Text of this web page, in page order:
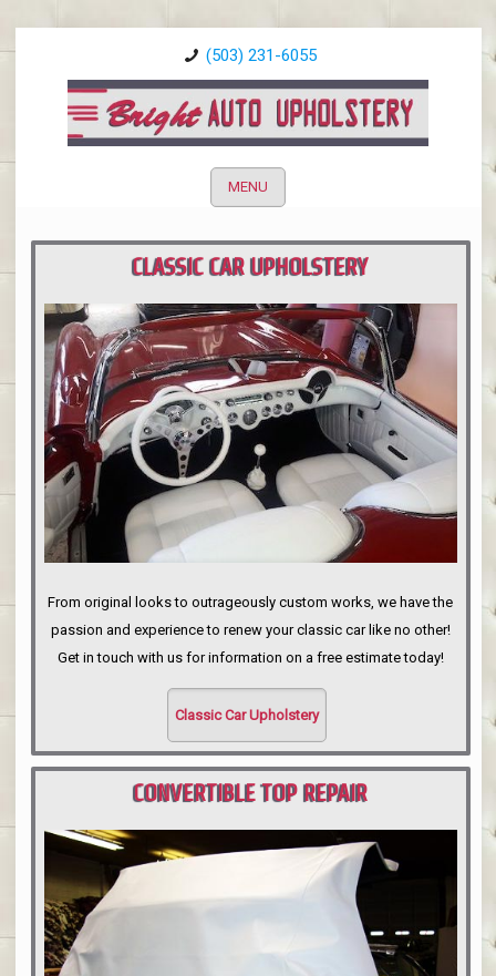
(503) 231-6055
MENU
CLASSIC CAR UPHOLSTERY
PORTLAND
From original looks to outrageously custom works, we have the
passion and experience to renew your classic car like no other!
Get in touch with us for information on a free estimate today!
Classic Car Upholstery
CONVERTIBLE TOP REPAIR